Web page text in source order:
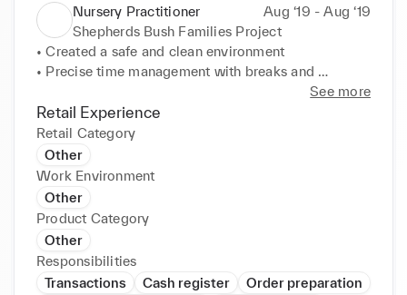
checkouts service. Learned how to manage sales in
a area with high amounts of customers.
Nursery Practitioner
Aug ‘19 - Aug ‘19
Shepherds Bush Families Project
• Created a safe and clean environment
• Precise time management with breaks and
• Supervised groups of kids
• Organised food amounts for the children
• Closely monitored the children during their
activities
See more
Retail Experience
Retail Category
Other
Work Environment
Other
Product Category
Other
Responsibilities
Transactions
Cash register Order preparation